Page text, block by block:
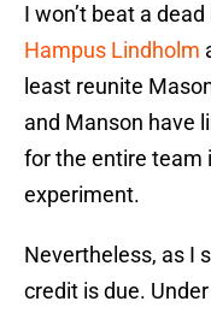
I won’t beat a
Hampus Lindholm
least reunite
and Manson have
for the entire team
experiment.
Nevertheless, as I
credit is due.